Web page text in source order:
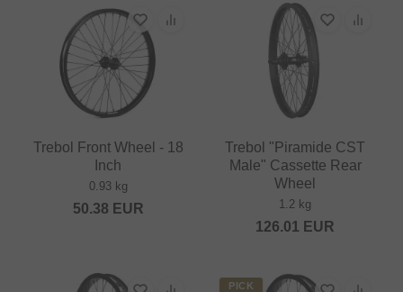
Trebol Front Wheel - 18
Inch
0.93 kg
50.38 EUR
Trebol "Piramide CST
Male" Cassette Rear
Wheel
1.2 kg
126.01 EUR
PICK